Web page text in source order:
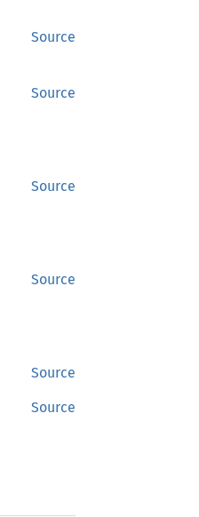
Source
Source
Source
Source
Source
Source